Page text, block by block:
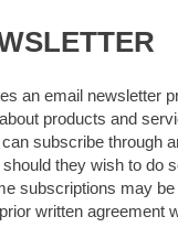
an email newsletter
products and
subscribe through
they wish to do
subscriptions may
written agreement